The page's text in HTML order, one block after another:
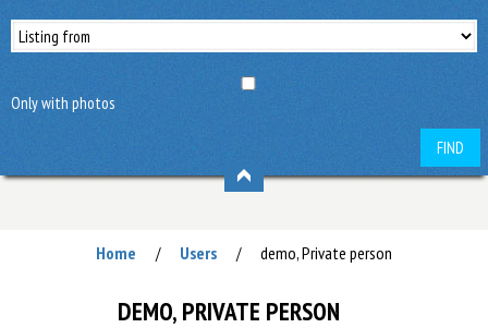
Only with photos
FIND
Home / Users / demo, Private person
DEMO, PRIVATE PERSON